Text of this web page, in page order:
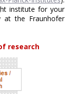
institute for your
the Fraunhofer
research